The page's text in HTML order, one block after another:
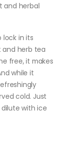
and herbal
lock in its
and herb tea
free, it makes
while it
cold. Just
with ice